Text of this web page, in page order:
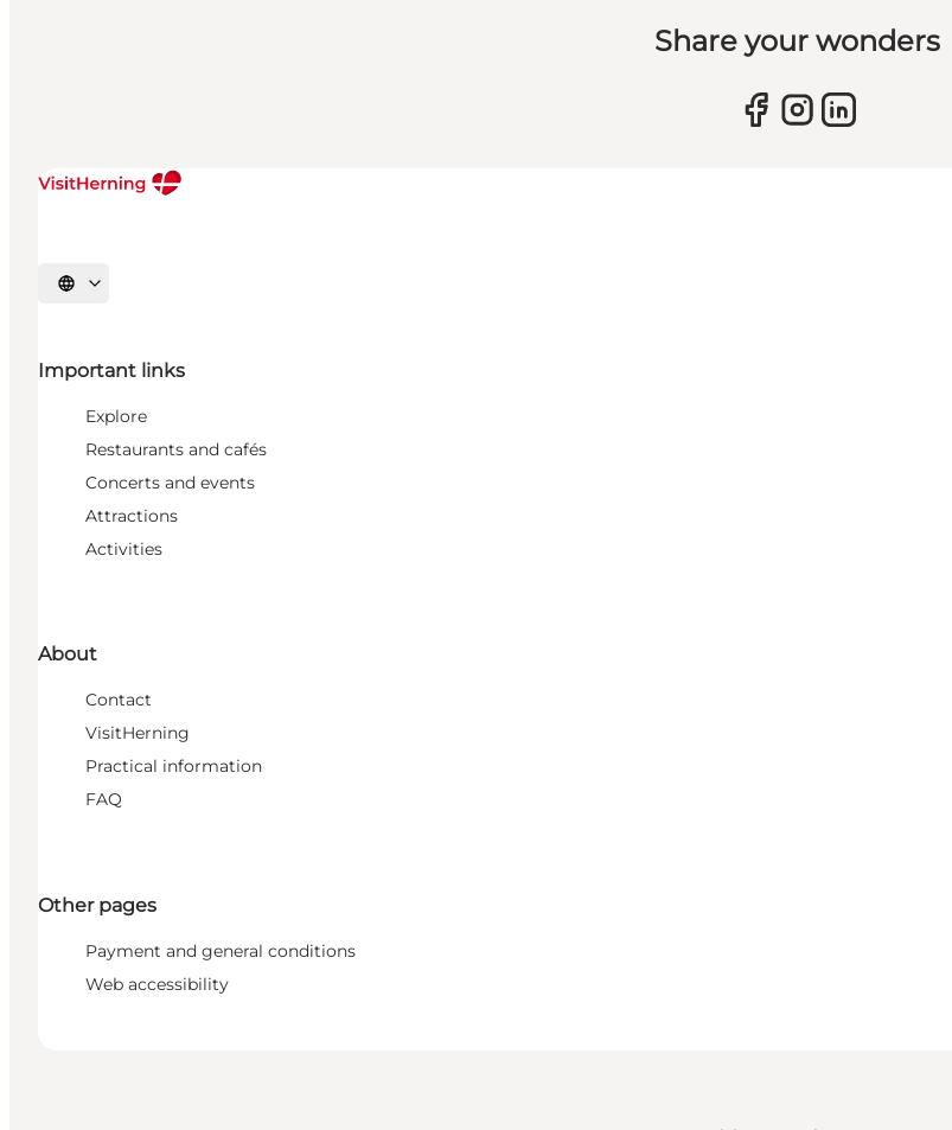
Share your wonders
Select language
Important links
Explore
Restaurants and cafés
Concerts and events
Attractions
Activities
About
Contact
VisitHerning
Practical information
FAQ
Other pages
Payment and general conditions
Web accessibility